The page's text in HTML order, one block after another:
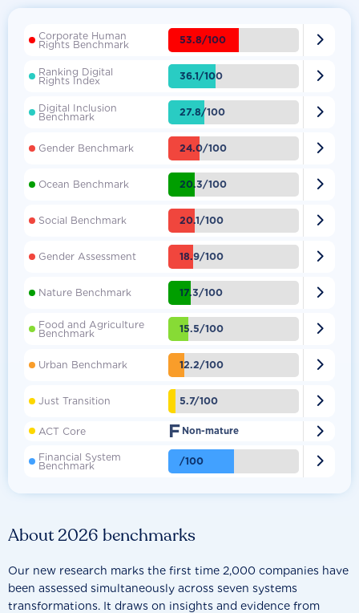
About 2026 benchmarks
Our new research marks the first time 2,000 companies have
been assessed simultaneously across seven systems
transformations. It draws on insights and evidence from
Corporate Human
Rights Benchmark 53.8/100 
Ranking Digital
Rights Index 36.1/100 
Digital Inclusion
Benchmark 27.8/100 
Gender Benchmark 24.0/100 
Ocean Benchmark 20.3/100 
Social Benchmark 20.1/100 
Gender Assessment 18.9/100 
Nature Benchmark 17.3/100 
Food and Agriculture
Benchmark 15.5/100 
Urban Benchmark 12.2/100 
Just Transition 5.7/100 
ACT Core F Non-mature 
Financial System
Benchmark /100 